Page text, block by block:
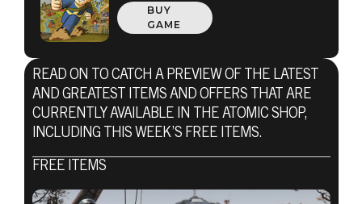
Fallout 76
BUY
GAME
READ ON TO CATCH A PREVIEW OF THE LATEST
AND GREATEST ITEMS AND OFFERS THAT ARE
CURRENTLY AVAILABLE IN THE ATOMIC SHOP,
INCLUDING THIS WEEK’S FREE ITEMS.
FREE ITEMS